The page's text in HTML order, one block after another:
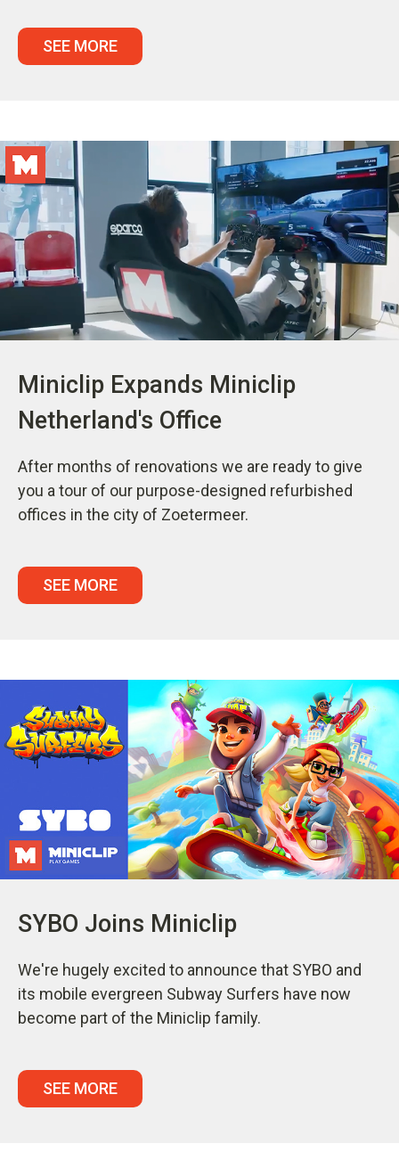
SEE MORE
Miniclip Expands Miniclip
Netherland's Office
After months of renovations we are ready to give
you a tour of our purpose-designed refurbished
offices in the city of Zoetermeer.
SEE MORE
SYBO Joins Miniclip
We're hugely excited to announce that SYBO and
its mobile evergreen Subway Surfers have now
become part of the Miniclip family.
SEE MORE